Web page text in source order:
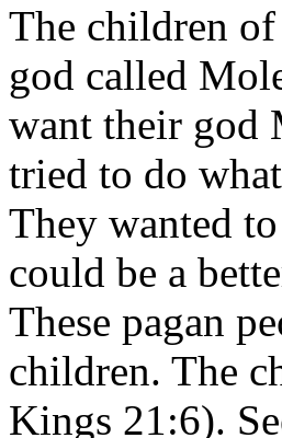
The children
god called
want their god
tried to do
They wanted
could be a
These pagan
children. The
Kings 21:6).